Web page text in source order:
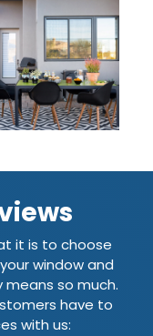
it is to choose
window and
so much.
have to
with us: